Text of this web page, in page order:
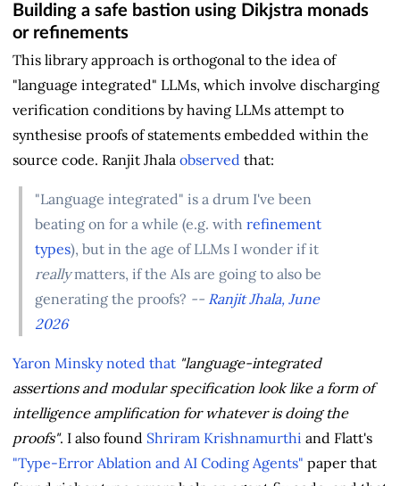
Building a safe bastion using Dikjstra monads
or refinements
This library approach is orthogonal to the idea of
"language integrated" LLMs, which involve discharging
verification conditions by having LLMs attempt to
synthesise proofs of statements embedded within the
source code. Ranjit Jhala observed that:
"Language integrated" is a drum I've been
beating on for a while (e.g. with refinement
types), but in the age of LLMs I wonder if it
reallymatters, if the AIs are going to also be
generating the proofs? -- Ranjit Jhala, June
2026
Yaron Minsky noted that "language-integrated
assertions and modular specification look like a form of
intelligence amplification for whatever is doing the
proofs". I also found Shriram Krishnamurthi and Flatt's
"Type-Error Ablation and AI Coding Agents" paper that